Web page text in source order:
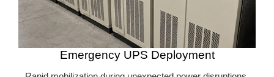
Emergency UPS Deployment